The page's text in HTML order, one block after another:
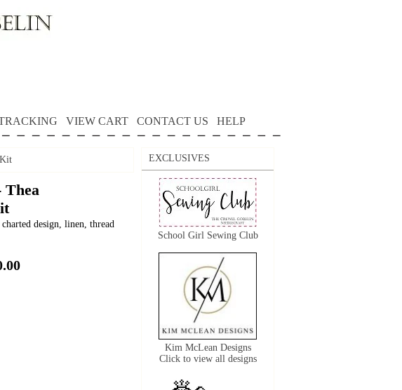
VIEW CART CONTACT US HELP
Thea
design, linen, thread
EXCLUSIVES
School Girl Sewing Club
Kim McLean Designs
Click to view all designs